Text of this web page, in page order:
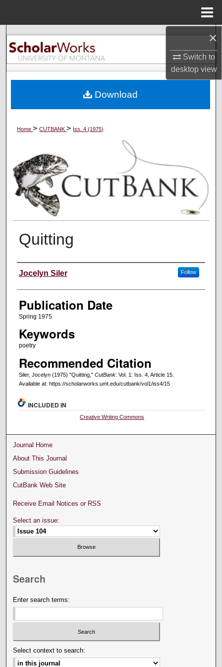
×
Switch to
desktopview
Search
Browse Collections
About
Digital Commons Network™
Home>CUTBANK> Iss. 4 (1975)
Quitting
Creators
Jocelyn Siler Follow
Publication Date
Spring 1975
Keywords
poetry
Recommended Citation
Siler, Jocelyn (1975) "Quitting," CutBank: Vol. 1: Iss. 4, Article 15.
Available at: https://scholarworks.umt.edu/cutbank/vol1/iss4/15
Download
INCLUDED IN
Creative Writing Commons
Journal Home
About This Journal
Submission Guidelines
CutBank Web Site
Receive Email Notices or RSS
Select an issue:
Search
Enter search terms:
Select context to search: